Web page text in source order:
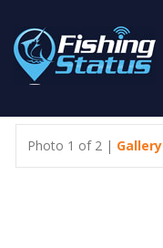
Photo 1 of 2 | Gallery